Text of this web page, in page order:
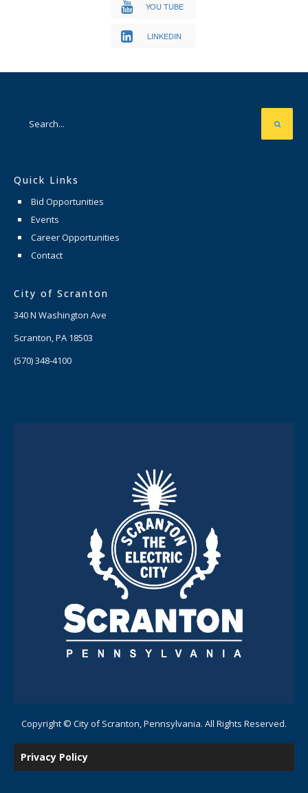
YOU TUBE
LINKEDIN
Quick Links
Bid Opportunities
Events
Career Opportunities
Contact
City of Scranton
340 N Washington Ave
Scranton, PA 18503
(570) 348-4100
Copyright © City of Scranton, Pennsylvania. All Rights Reserved.
Privacy Policy